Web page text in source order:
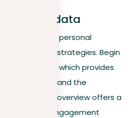
data
is essential for personal
networking strategies. Begin
dashboard, which provides
your profile and the
This initial overview offers a
of your engagement